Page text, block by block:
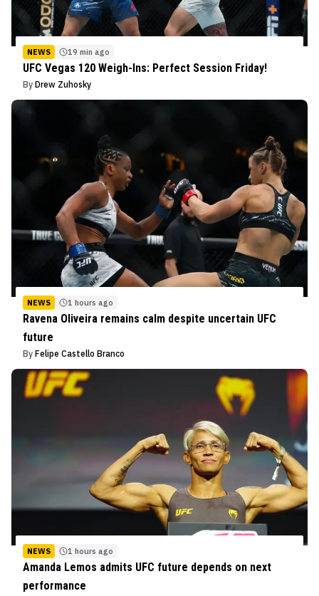
NEWS 19 min ago
UFC Vegas 120 Weigh-Ins: Perfect Session Friday!
By Drew Zuhosky
NEWS 1 hours ago
Ravena Oliveira remains calm despite uncertain UFC
future
By Felipe Castello Branco
NEWS 1 hours ago
Amanda Lemos admits UFC future depends on next
performance